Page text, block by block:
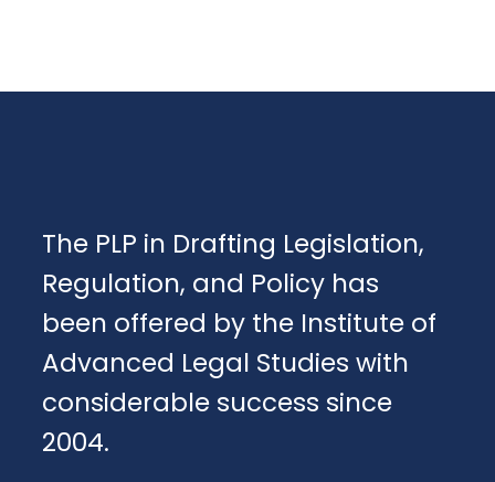
The PLP in Drafting Legislation,
Regulation, and Policy has
been offered by the Institute of
Advanced Legal Studies with
considerable success since
2004.